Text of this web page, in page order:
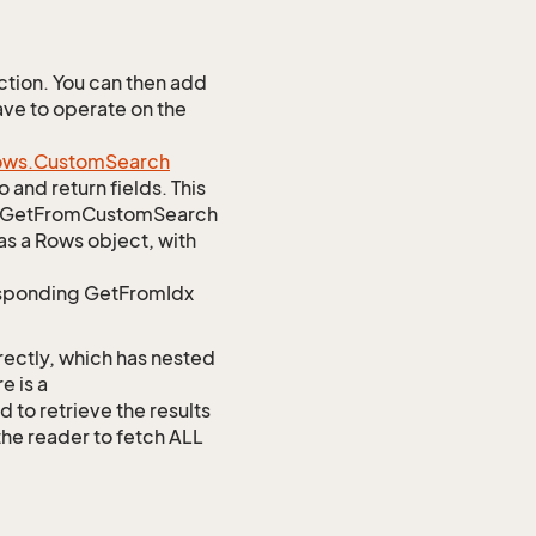
You can then add
to operate on the
CustomSearch
return fields. This
a Rows object, with
GetFromIdx
which has nested
is a
to retrieve the results
reader to fetch ALL